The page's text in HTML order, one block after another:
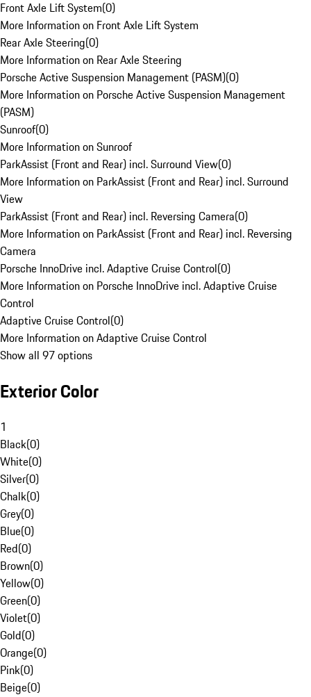
Front Axle Lift System(0)
More Information on Front Axle Lift System
Rear Axle Steering(0)
More Information on Rear Axle Steering
Porsche Active Suspension Management (PASM)(0)
More Information on Porsche Active Suspension Management
(PASM)
Sunroof(0)
More Information on Sunroof
ParkAssist (Front and Rear) incl. Surround View(0)
More Information on ParkAssist (Front and Rear) incl. Surround
View
ParkAssist (Front and Rear) incl. Reversing Camera(0)
More Information on ParkAssist (Front and Rear) incl. Reversing
Camera
Porsche InnoDrive incl. Adaptive Cruise Control(0)
More Information on Porsche InnoDrive incl. Adaptive Cruise
Control
Adaptive Cruise Control(0)
More Information on Adaptive Cruise Control
Show all 97 options
Exterior Color
1
Black(0)
White(0)
Silver(0)
Chalk(0)
Grey(0)
Blue(0)
Red(0)
Brown(0)
Yellow(0)
Green(0)
Violet(0)
Gold(0)
Orange(0)
Pink(0)
Beige(0)